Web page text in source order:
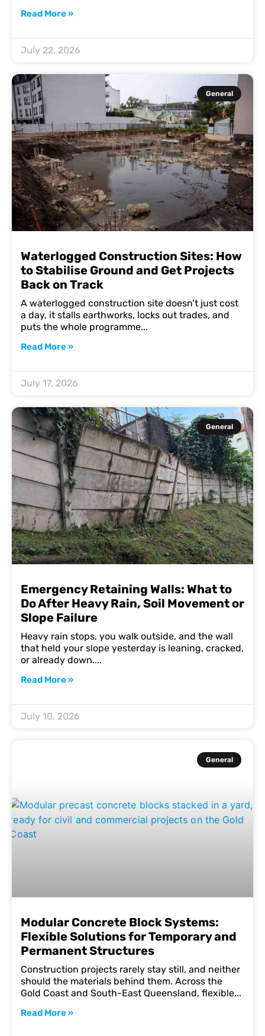
Read More »
July 22, 2026
General
Waterlogged Construction Sites: How
to Stabilise Ground and Get Projects
Back on Track
A waterlogged construction site doesn’t just cost
a day, it stalls earthworks, locks out trades, and
puts the whole programme
Read More »
July 17, 2026
General
Emergency Retaining Walls: What to
Do After Heavy Rain, Soil Movement or
Slope Failure
Heavy rain stops, you walk outside, and the wall
that held your slope yesterday is leaning, cracked,
or already down.
Read More »
July 10, 2026
General
Modular Concrete Block Systems:
Flexible Solutions for Temporary and
Permanent Structures
Construction projects rarely stay still, and neither
should the materials behind them. Across the
Gold Coast and South-East Queensland, flexible
Read More »